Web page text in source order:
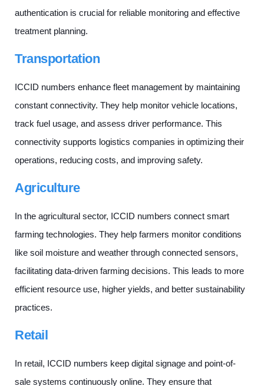
authentication is crucial for reliable monitoring and effective
treatment planning.
Transportation
ICCID numbers enhance fleet management by maintaining
constant connectivity. They help monitor vehicle locations,
track fuel usage, and assess driver performance. This
connectivity supports logistics companies in optimizing their
operations, reducing costs, and improving safety.
Agriculture
In the agricultural sector, ICCID numbers connect smart
farming technologies. They help farmers monitor conditions
like soil moisture and weather through connected sensors,
facilitating data-driven farming decisions. This leads to more
efficient resource use, higher yields, and better sustainability
practices.
Retail
In retail, ICCID numbers keep digital signage and point-of-
sale systems continuously online. They ensure that